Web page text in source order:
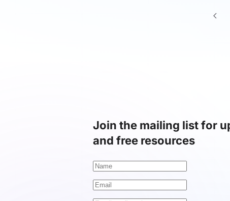
Join the mailing list for
and free resources